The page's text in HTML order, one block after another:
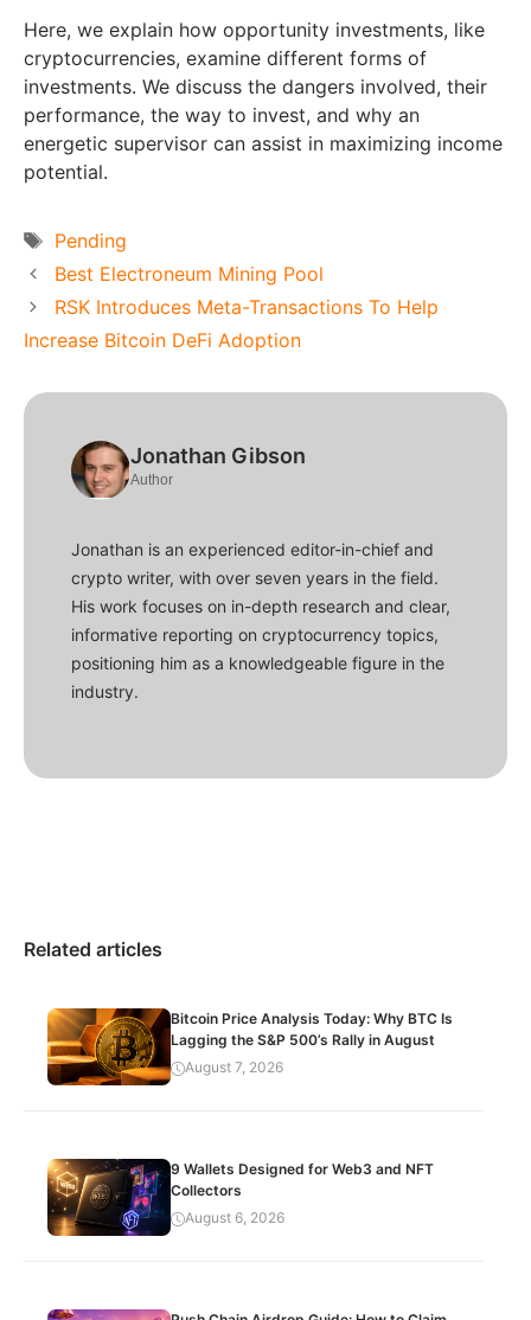
Here, we explain how opportunity investments, like
cryptocurrencies, examine different forms of
investments. We discuss the dangers involved, their
performance, the way to invest, and why an
energetic supervisor can assist in maximizing income
potential.
Tags
Pending
Best Electroneum Mining Pool
RSK Introduces Meta-Transactions To Help
Increase Bitcoin DeFi Adoption
Jonathan Gibson
Author
Jonathan is an experienced editor-in-chief and
crypto writer, with over seven years in the field.
His work focuses on in-depth research and clear,
informative reporting on cryptocurrency topics,
positioning him as a knowledgeable figure in the
industry.
Related articles
Bitcoin Price Analysis Today: Why BTC Is
Lagging the S&P 500’s Rally in August
August 7, 2026
9 Wallets Designed for Web3 and NFT
Collectors
August 6, 2026